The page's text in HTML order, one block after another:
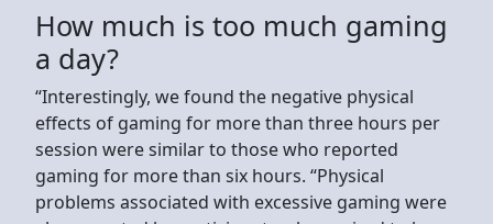
How much is too much gaming
a day?
“Interestingly, we found the negative physical
effects of gaming for more than three hours per
session were similar to those who reported
gaming for more than six hours. “Physical
problems associated with excessive gaming were